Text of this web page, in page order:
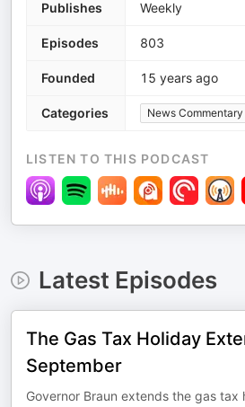
Publishes Weekly
Episodes 803
Founded 15 years ago
Categories News Commentary
LISTEN TO THIS PODCAST
Latest Episodes
The Gas Tax Holiday
September
Governor Braun extends the gas tax